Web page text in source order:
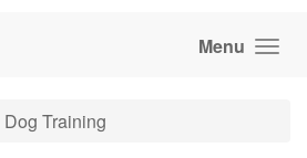
Menu
Dog Training